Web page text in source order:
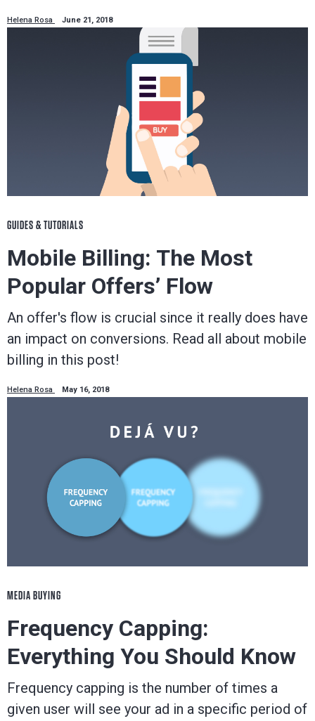
Helena Rosa June 21, 2018
GUIDES & TUTORIALS
Mobile Billing: The Most
Popular Offers’ Flow
An offer's flow is crucial since it really does have
an impact on conversions. Read all about mobile
billing in this post!
Helena Rosa May 16, 2018
MEDIA BUYING
Frequency Capping:
Everything You Should Know
Frequency capping is the number of times a
given user will see your ad in a specific period of